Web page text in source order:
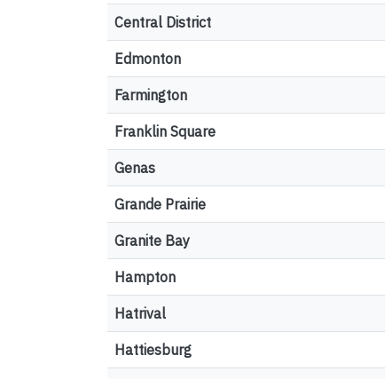
Central District
Edmonton
Farmington
Franklin Square
Genas
Grande Prairie
Granite Bay
Hampton
Hatrival
Hattiesburg